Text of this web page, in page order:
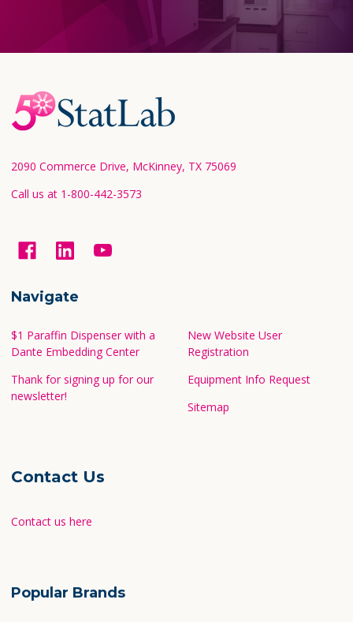
Footer
Start
2090 Commerce Drive, McKinney, TX 75069
Call us at 1-800-442-3573
Navigate
$1 Paraffin Dispenser with a
Dante Embedding Center
Thank for signing up for our
newsletter!
New Website User
Registration
Equipment Info Request
Sitemap
Contact Us
Contact us here
Popular Brands